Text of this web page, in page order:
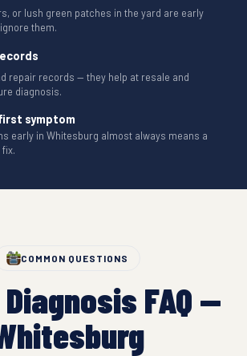
or lush green patches in the yard are early
them.
repair records — they help at resale and
diagnosis.
symptom
early in Whitesburg almost always means a
COMMON QUESTIONS
FAQ —